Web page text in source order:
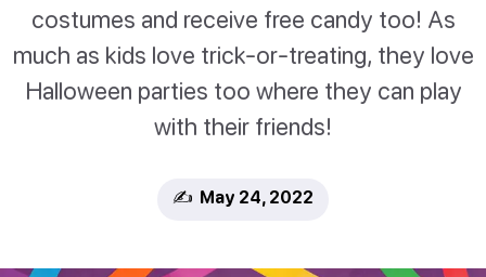
costumes and receive free candy too! As
much as kids love trick-or-treating, they love
Halloween parties too where they can play
with their friends!
✍️ May 24, 2022